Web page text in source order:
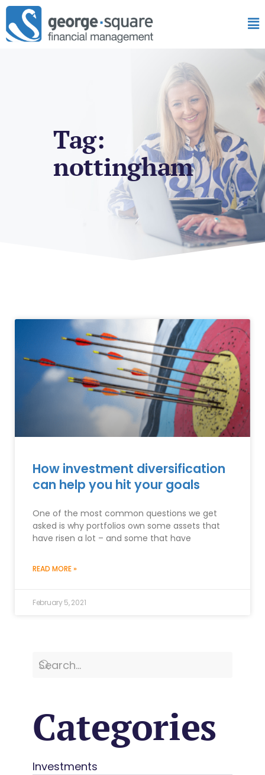
Tag:
nottingham
How investment diversification
can help you hit your goals
One of the most common questions we get
asked is why portfolios own some assets that
have risen a lot – and some that have
READ MORE »
February 5, 2021
Categories
Investments